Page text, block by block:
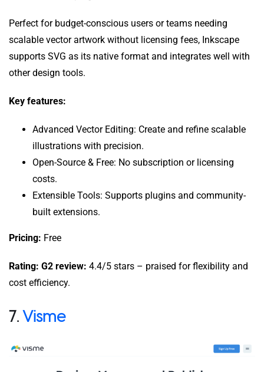
Perfect for budget-conscious users or teams needing
scalable vector artwork without licensing fees, Inkscape
supports SVG as its native format and integrates well with
other design tools.
Key features:
Advanced Vector Editing: Create and refine scalable
illustrations with precision.
Open-Source & Free: No subscription or licensing
costs.
Extensible Tools: Supports plugins and community-
built extensions.
Pricing: Free
Rating: G2 review: 4.4/5 stars – praised for flexibility and
cost efficiency.
7.Visme